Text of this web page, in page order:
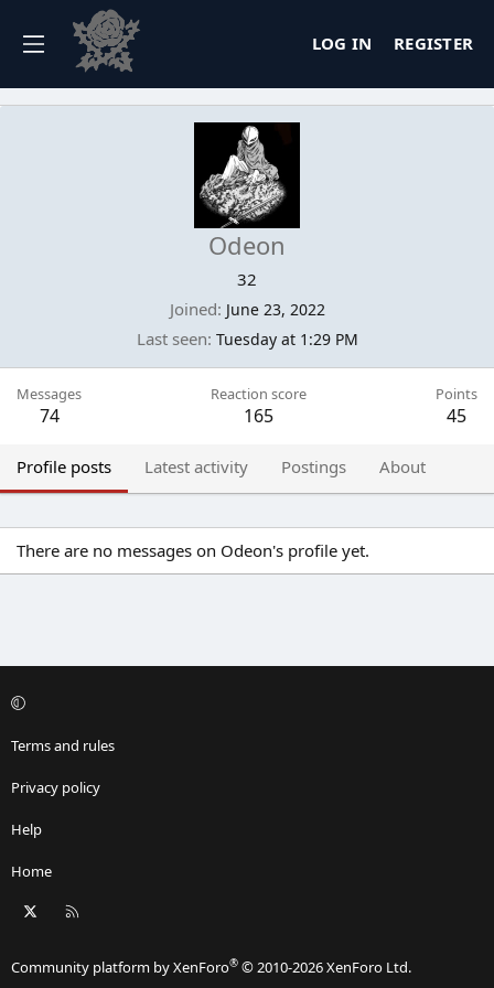
LOG IN REGISTER
Odeon
32
Joined June 23, 2022
Last seen Tuesday at 1:29 PM
Messages
74
Reaction score
165
Points
45
Profile posts Latest activity Postings About
There are no messages on Odeon's profile yet.
Terms and rules
Privacy policy
Help
Home
Community platform by XenForo® © 2010-2026 XenForo Ltd.